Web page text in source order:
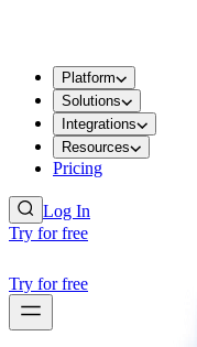
Platform
Solutions
Integrations
Resources
Pricing
Log In
Try for free
Try for free